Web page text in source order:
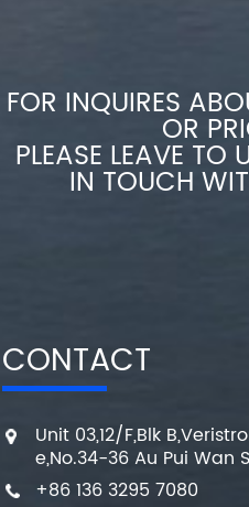
FOR INQUIRES
OR
PLEASE LEAVE TO
IN TOUCH
CONTACT
Unit 03,12/F,Blk
e,No.34-36 Au Pui Wan
+86 136 3295 7080